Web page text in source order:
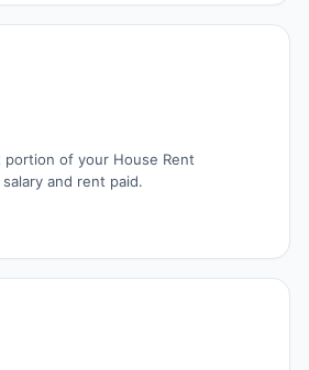
of your House Rent
and rent paid.